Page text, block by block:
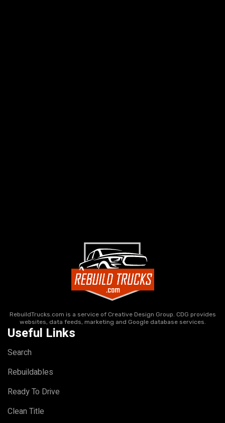
RebuildTrucks.com is a service of Creative Design Group. CDG provides
websites, data feeds, marketing and Google database services.
Useful Links
Search
Rebuildables
Ready To Drive
Clean Title